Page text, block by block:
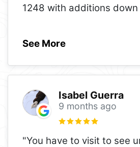
1248 with additions
See More
Isabel Guerra
9 months ago
"You have to visit to see